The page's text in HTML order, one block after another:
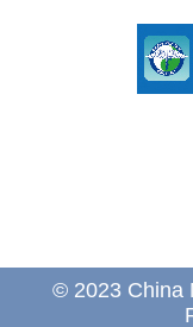
© 2023 China